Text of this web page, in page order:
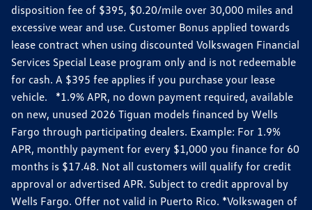
disposition fee of $395, $0.20/mile over 30,000 miles and
excessive wear and use. Customer Bonus applied towards
lease contract when using discounted Volkswagen Financial
Services Special Lease program only and is not redeemable
for cash. A $395 fee applies if you purchase your lease
vehicle. *1.9% APR, no down payment required, available
on new, unused 2026 Tiguan models financed by Wells
Fargo through participating dealers. Example: For 1.9%
APR, monthly payment for every $1,000 you finance for 60
months is $17.48. Not all customers will qualify for credit
approval or advertised APR. Subject to credit approval by
Wells Fargo. Offer not valid in Puerto Rico. *Volkswagen of